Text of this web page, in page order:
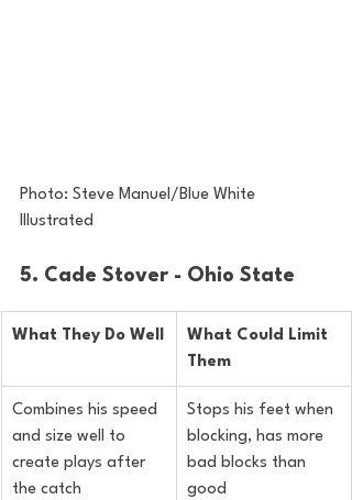
Photo: Steve Manuel/Blue White
Illustrated
5. Cade Stover - Ohio State
What They Do Well
What Could Limit
Them
Combines his speed
and size well to
create plays after
the catch
Stops his feet when
blocking, has more
bad blocks than
good